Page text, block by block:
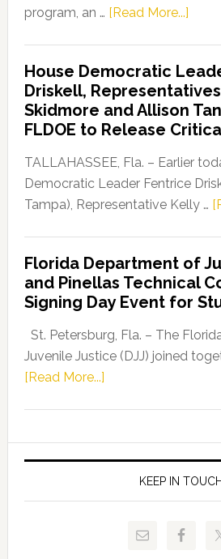
program, an … [Read More...]about
Party
Our
House Democratic
Driskell,
Skidmore and Allison
FLDOE to Release
TALLAHASSEE, Fla. – Earlier
Democratic Leader Fentrice
Tampa), Representative Kelly …
Florida Department of
and Pinellas Technical
Signing Day Event for
St. Petersburg, Fla. – The
Juvenile Justice (DJJ) joined
[Read More...]about
of
Juvenile
Justice
and
Technical
KEEP IN TOUCH